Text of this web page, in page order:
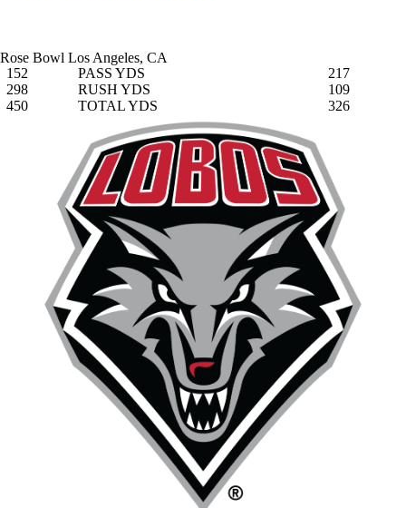
Rose Bowl Los Angeles, CA
152
PASS YDS
217
298
RUSH YDS
109
450
TOTAL YDS 326